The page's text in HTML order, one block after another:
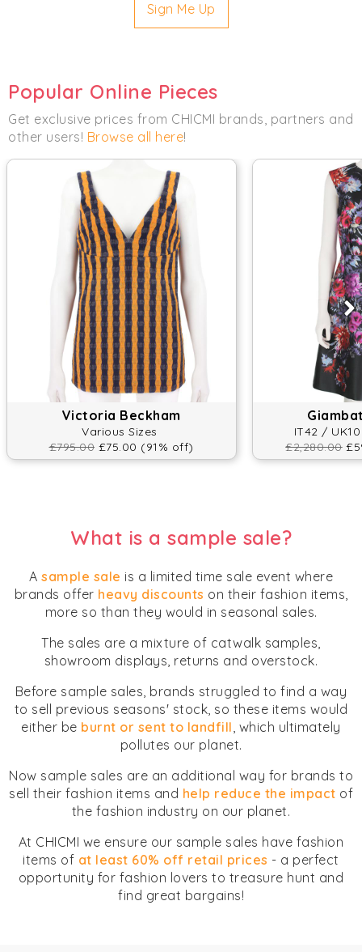
Sign Me Up
Popular Online Pieces
Get exclusive prices from CHICMI brands, partners and
other users! Browse all here!
Victoria Beckham
Various Sizes
£795.00 £75.00 (91% off)
IT42 /
£2,280.00
What is a sample sale?
A sample sale is a limited time sale event where
brands offer heavy discounts on their fashion items,
more so than they would in seasonal sales.
The sales are a mixture of catwalk samples,
showroom displays, returns and overstock.
Before sample sales, brands struggled to find a way
to sell previous seasons' stock, so these items would
either be burnt or sent to landfill, which ultimately
pollutes our planet.
Now sample sales are an additional way for brands to
sell their fashion items and help reduce the impact of
the fashion industry on our planet.
At CHICMI we ensure our sample sales have fashion
items of at least 60% off retail prices - a perfect
opportunity for fashion lovers to treasure hunt and
find great bargains!